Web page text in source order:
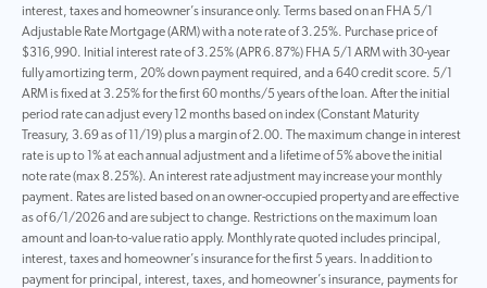
interest, taxes and homeowner’s insurance only. Terms based on an FHA 5/1
Adjustable Rate Mortgage (ARM) with a note rate of 3.25%. Purchase price of
$316,990. Initial interest rate of 3.25% (APR 6.87%) FHA 5/1 ARM with 30-year
fully amortizing term, 20% down payment required, and a 640 credit score. 5/1
ARM is fixed at 3.25% for the first 60 months/5 years of the loan. After the initial
period rate can adjust every 12 months based on index (Constant Maturity
Treasury, 3.69 as of 11/19) plus a margin of 2.00. The maximum change in interest
rate is up to 1% at each annual adjustment and a lifetime of 5% above the initial
note rate (max 8.25%). An interest rate adjustment may increase your monthly
payment. Rates are listed based on an owner-occupied property and are effective
as of 6/1/2026 and are subject to change. Restrictions on the maximum loan
amount and loan-to-value ratio apply. Monthly rate quoted includes principal,
interest, taxes and homeowner’s insurance for the first 5 years. In addition to
payment for principal, interest, taxes, and homeowner’s insurance, payments for